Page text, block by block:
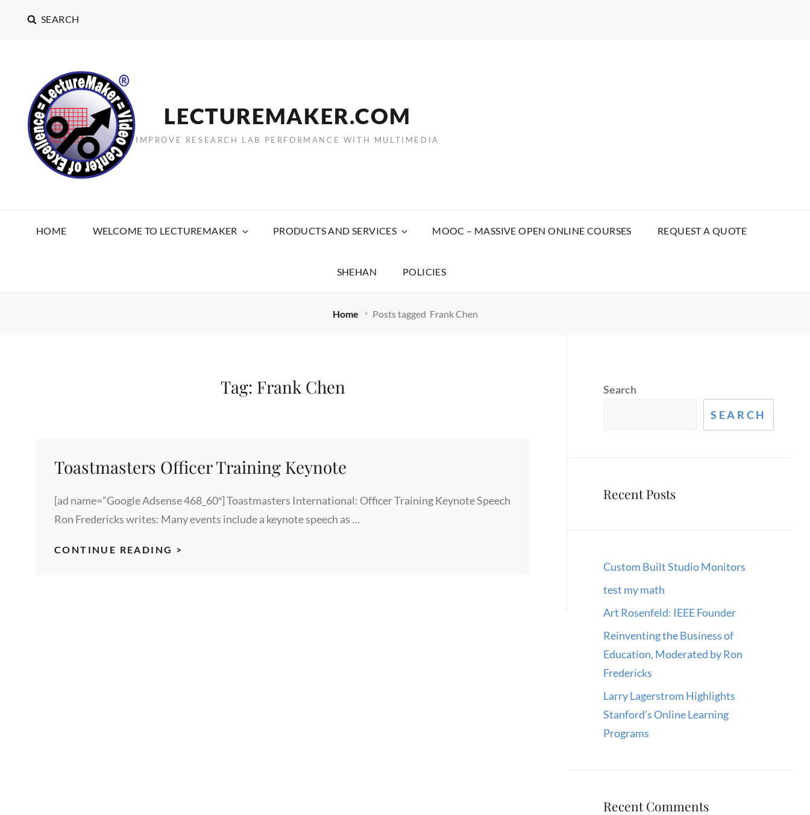
SEARCH
LECTUREMAKER.COM
IMPROVE RESEARCH LAB PERFORMANCE WITH MULTIMEDIA
HOME WELCOME TO LECTUREMAKER PRODUCTS AND SERVICES MOOC – MASSIVE OPEN ONLINE COURSES REQUEST A QUOTE
SHEHAN POLICIES
Home Posts tagged Frank Chen
Tag: Frank Chen
Toastmasters Officer Training Keynote
[ad name=”Google Adsense 468_60″] Toastmasters International: Officer Training Keynote Speech
Ron Fredericks writes: Many events include a keynote speech as …
CONTINUE READING >
Search
SEARCH
Recent Posts
Custom Built Studio Monitors
test my math
Art Rosenfeld: IEEE Founder
Reinventing the Business of
Education, Moderated by Ron
Fredericks
Larry Lagerstrom Highlights
Stanford’s Online Learning
Programs
Recent Comments